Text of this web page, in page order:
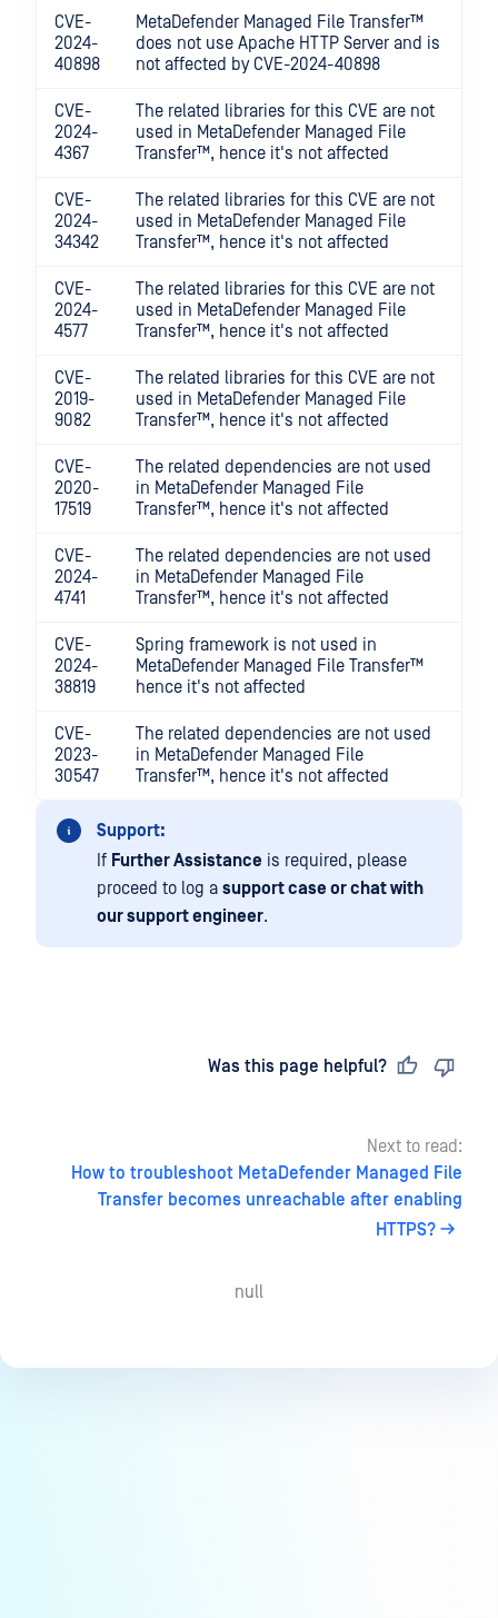
CVE-
2024-
40898
MetaDefender Managed File Transfer™
does not use Apache HTTP Server and is
not affected by CVE-2024-40898
CVE-
2024-
4367
The related libraries for this CVE are not
used in MetaDefender Managed File
Transfer™, hence it's not affected
CVE-
2024-
34342
The related libraries for this CVE are not
used in MetaDefender Managed File
Transfer™, hence it's not affected
CVE-
2024-
4577
The related libraries for this CVE are not
used in MetaDefender Managed File
Transfer™, hence it's not affected
CVE-
2019-
9082
The related libraries for this CVE are not
used in MetaDefender Managed File
Transfer™, hence it's not affected
CVE-
2020-
17519
The related dependencies are not used
in MetaDefender Managed File
Transfer™, hence it's not affected
CVE-
2024-
4741
The related dependencies are not used
in MetaDefender Managed File
Transfer™, hence it's not affected
CVE-
2024-
38819
Spring framework is not used in
MetaDefender Managed File Transfer™
hence it's not affected
CVE-
2023-
30547
The related dependencies are not used
in MetaDefender Managed File
Transfer™, hence it's not affected
Support:
If Further Assistance is required, please
proceed to log a support case or chat with
our support engineer.
Was this page helpful?
Next to read:
How to troubleshoot MetaDefender Managed File
Transfer becomes unreachable after enabling
HTTPS?
null